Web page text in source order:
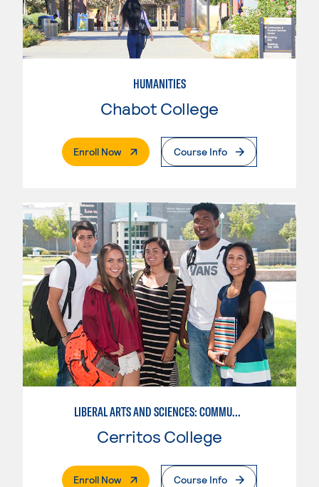
HUMANITIES
Chabot College
Enroll Now. External PageCourse Info
LIBERAL ARTS AND SCIENCES: COMMUNICATION
Cerritos College
Enroll Now. External PageCourse Info